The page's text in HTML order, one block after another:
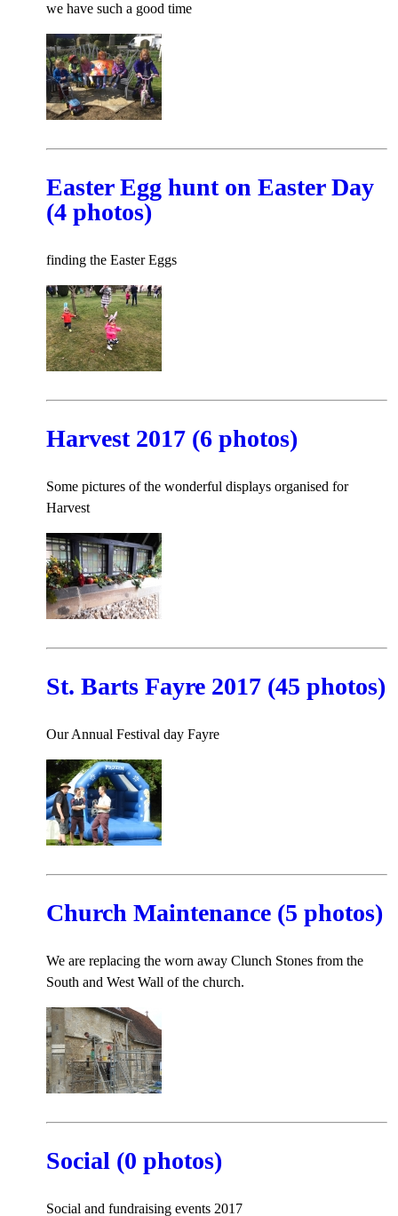
we have such a good time
Easter Egg hunt on Easter Day
(4 photos)
finding the Easter Eggs
Harvest 2017 (6 photos)
Some pictures of the wonderful displays organised for
Harvest
St. Barts Fayre 2017 (45 photos)
Our Annual Festival day Fayre
Church Maintenance (5 photos)
We are replacing the worn away Clunch Stones from the
South and West Wall of the church.
Social (0 photos)
Social and fundraising events 2017